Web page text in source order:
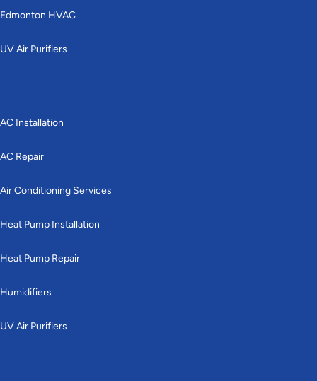
Edmonton HVAC
UV Air Purifiers
AC Installation
AC Repair
Air Conditioning Services
Heat Pump Installation
Heat Pump Repair
Humidifiers
UV Air Purifiers